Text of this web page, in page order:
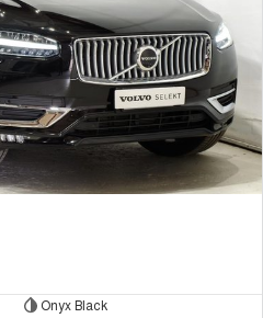
Onyx Black